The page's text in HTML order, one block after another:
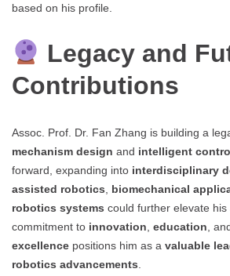
based on his profile.
Legacy and
Contributions
Assoc. Prof. Dr. Fan Zhang is building a
mechanism design and intelligent
forward, expanding into interdisciplinary
assisted robotics
biomechanical
robotics systems could further elevate
commitment to innovation education ,
excellence positions him as a valuable
robotics advancements